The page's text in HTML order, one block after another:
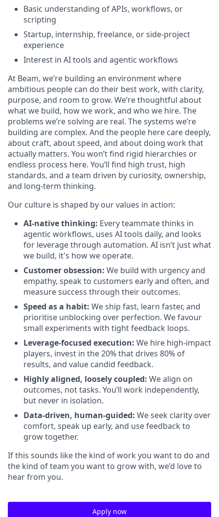
Basic understanding of APIs, workflows, or
scripting
Startup, internship, freelance, or side-project
experience
Interest in AI tools and agentic workflows
At Beam, we’re building an environment where
ambitious people can do their best work, with clarity,
purpose, and room to grow. We’re thoughtful about
what we build, how we work, and who we hire. The
problems we’re solving are real. The systems we’re
building are complex. And the people here care deeply,
about craft, about speed, and about doing work that
actually matters. You won’t find rigid hierarchies or
endless process here. You’ll find high trust, high
standards, and a team driven by curiosity, ownership,
and long-term thinking.
Our culture is shaped by our values in action:
AI-native thinking: Every teammate thinks in
agentic workflows, uses AI tools daily, and looks
for leverage through automation. AI isn’t just what
we build, it's how we operate.
Customer obsession: We build with urgency and
empathy, speak to customers early and often, and
measure success through their outcomes.
Speed as a habit: We ship fast, learn faster, and
prioritise unblocking over perfection. We favour
small experiments with tight feedback loops.
Leverage-focused execution: We hire high-impact
players, invest in the 20% that drives 80% of
results, and value candid feedback.
Highly aligned, loosely coupled: We align on
outcomes, not tasks. You’ll work independently,
but never in isolation.
Data-driven, human-guided: We seek clarity over
comfort, speak up early, and use feedback to
grow together.
If this sounds like the kind of work you want to do and
the kind of team you want to grow with, we’d love to
hear from you.
Apply now